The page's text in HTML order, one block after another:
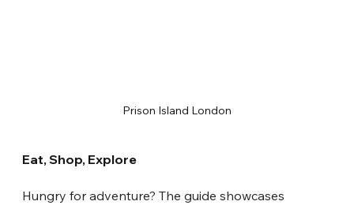
Prison Island London
Eat, Shop, Explore
Hungry for adventure? The guide showcases